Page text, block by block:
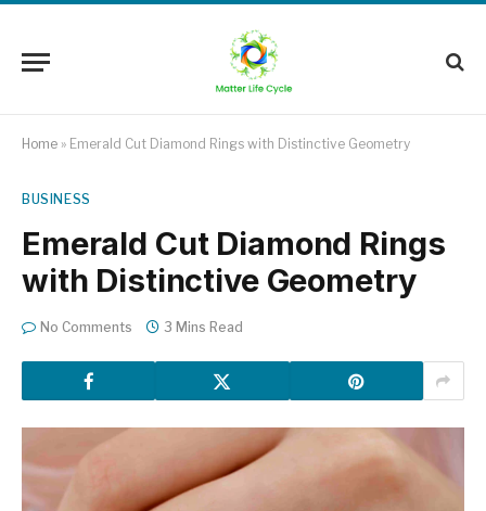
Home » Emerald Cut Diamond Rings with Distinctive Geometry
BUSINESS
Emerald Cut Diamond Rings
with Distinctive Geometry
No Comments 3 Mins Read